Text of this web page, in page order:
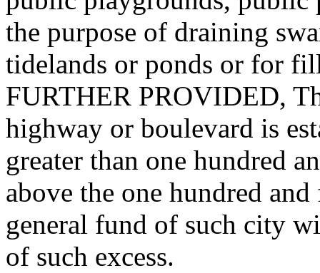
the purpose of draining
tidelands or ponds or for
FURTHER PROVIDED,
highway or boulevard is
greater than one hundred
above the one hundred
general fund of such city
of such excess.